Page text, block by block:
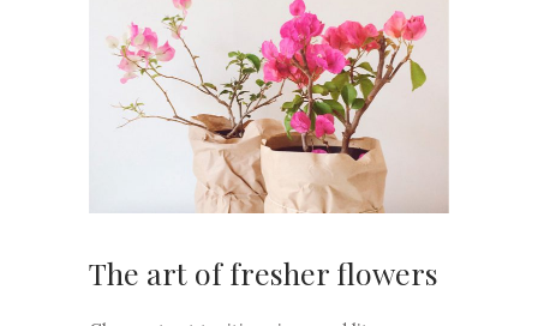
The art of fresher flowers